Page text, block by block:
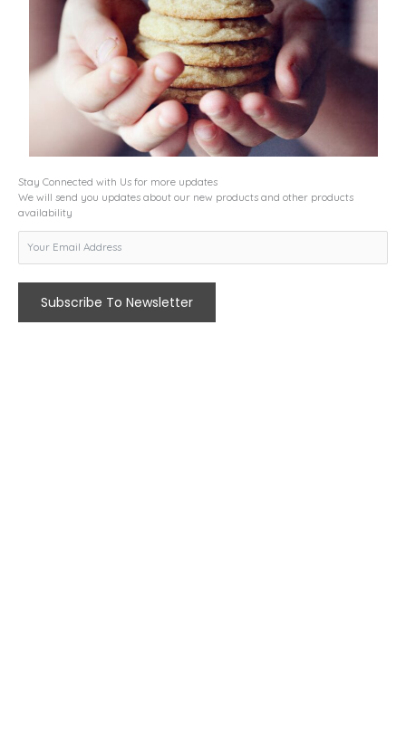
Stay Connected with Us for more updates
We will send you updates about our new products and other products
availability
Subscribe To Newsletter